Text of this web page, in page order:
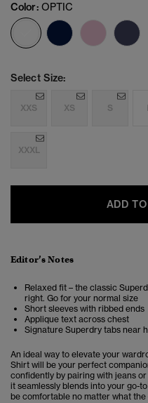
Color: OPTIC
selected
Select Size:
XXS XS S
XXXL
ADD
Editor’s Notes
Relaxed fit – the classic
right. Go for your normal size
Short sleeves with ribbed ends
Applique text across chest
Signature Superdry tabs near
An ideal way to elevate your
Shirt will be your perfect
confidently by pairing with jeans
it seamlessly blends into your go-
be comfortable no matter what the